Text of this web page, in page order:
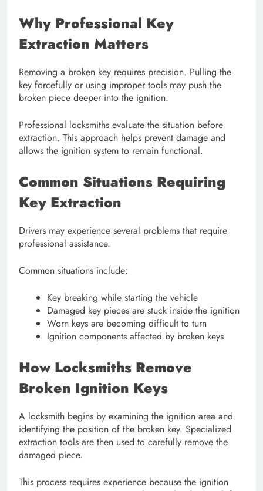
Why Professional Key
Extraction Matters
Removing a broken key requires precision. Pulling the
key forcefully or using improper tools may push the
broken piece deeper into the ignition.
Professional locksmiths evaluate the situation before
extraction. This approach helps prevent damage and
allows the ignition system to remain functional.
Common Situations Requiring
Key Extraction
Drivers may experience several problems that require
professional assistance.
Common situations include:
Key breaking while starting the vehicle
Damaged key pieces are stuck inside the ignition
Worn keys are becoming difficult to turn
Ignition components affected by broken keys
How Locksmiths Remove
Broken Ignition Keys
A locksmith begins by examining the ignition area and
identifying the position of the broken key. Specialized
extraction tools are then used to carefully remove the
damaged piece.
This process requires experience because the ignition